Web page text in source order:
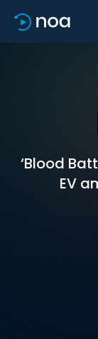
‘Blood
EV